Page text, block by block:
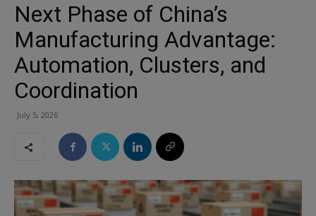
Next Phase of China’s
Manufacturing Advantage:
Automation, Clusters, and
Coordination
July 5, 2026